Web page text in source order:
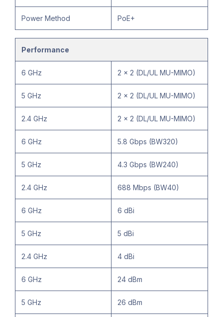
Power Method PoE+
Performance
6 GHz 2 x 2 (DL/UL MU-MIMO)
5 GHz 2 x 2 (DL/UL MU-MIMO)
2.4 GHz 2 x 2 (DL/UL MU-MIMO)
6 GHz 5.8 Gbps (BW320)
5 GHz 4.3 Gbps (BW240)
2.4 GHz 688 Mbps (BW40)
6 GHz 6 dBi
5 GHz 5 dBi
2.4 GHz 4 dBi
6 GHz 24 dBm
5 GHz 26 dBm